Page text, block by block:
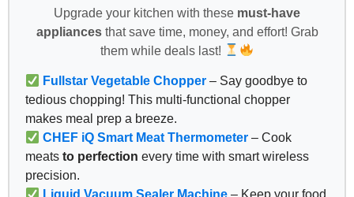
Upgrade your kitchen with these must-have
appliancesthat save time, money, and effort! Grab
them while deals last!
Fullstar Vegetable Chopper – Say goodbye to
tedious chopping! This multi-functional chopper
makes meal prep a breeze.
CHEF iQ Smart Meat Thermometer – Cook
meats to perfection every time with smart wireless
precision.